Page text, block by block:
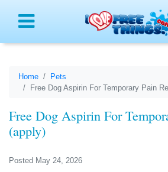
Home
Pets
Free Dog Aspirin For Temporary Pain
Free Dog Aspirin For
(apply)
Posted May 24, 2026
Menu